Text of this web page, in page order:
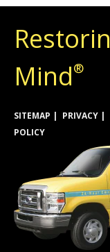
Mind®
SITEMAP PRIVACY
POLICY